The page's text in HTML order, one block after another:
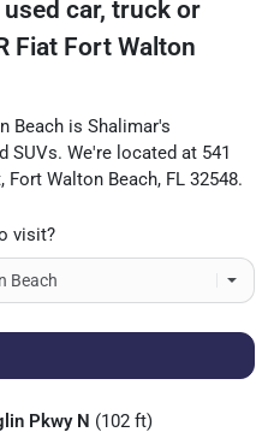
car, truck or
Fiat Fort Walton
Beach is Shalimar's
SUVs. We're located at 541
, Fort Walton Beach, FL 32548.
visit?
Pkwy N (102 ft)